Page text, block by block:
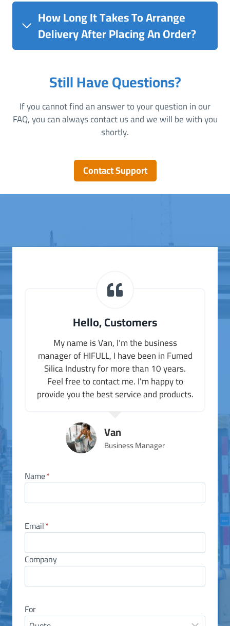
How Long It Takes To Arrange
Delivery After Placing An Order?
Still Have Questions?
If you cannot find an answer to your question in our
FAQ, you can always contact us and we will be with you
shortly.
Contact Support
Hello, Customers
My name is Van, I’m the business
manager of HIFULL, I have been in Fumed
Silica Industry for more than 10 years.
Feel free to contact me. I’m happy to
provide you the best service and products.
Van
Business Manager
Name*
Email*
Company
For